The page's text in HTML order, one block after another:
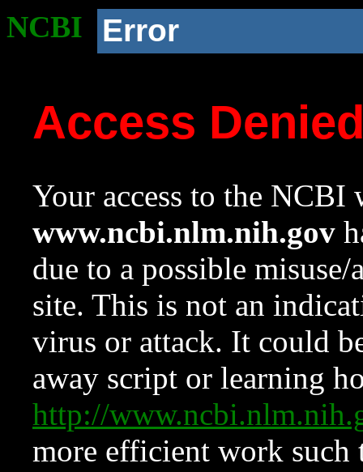
NCBI Error
Access
Your access to the NCBI
www.ncbi.nlm.nih.gov
due to a possible
site. This is not an
virus or attack. It could
away script or learning
http://
more efficient work such